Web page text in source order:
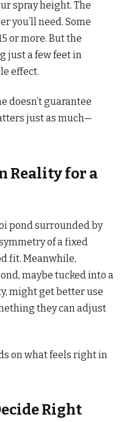
spray height. The
you’ll need. Some
or more. But the
just a few feet in
effect.
doesn’t guarantee
just as much—
Reality for a
pond surrounded by
of a fixed
fit. Meanwhile,
maybe tucked into a
might get better use
they can adjust
on what feels right in
Right